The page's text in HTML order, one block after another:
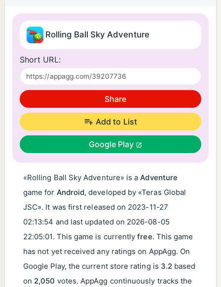
Rolling Ball Sky Adventure
Short URL:
Share
Add to List
Google Play
«Rolling Ball Sky Adventure» is aAdventure
game for Android, developed by «Teras Global
JSC». It was first released on 2023-11-27
02:13:54 and last updated on 2026-08-05
22:05:01. This game is currentlyfree. This game
has not yet received any ratings on AppAgg. On
Google Play, the current store rating is 3.2 based
on 2,050 votes. AppAgg continuously tracks the